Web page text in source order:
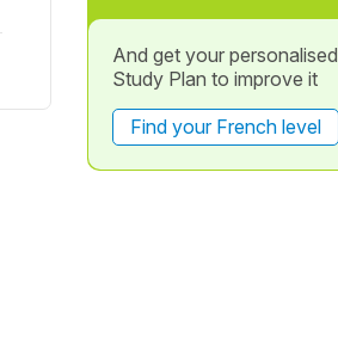
And get your personalised
Study Plan to improve it
Find your French level